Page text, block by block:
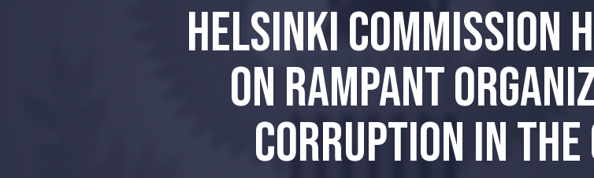
HELSINKI COMMISSION
ON RAMPANT
CORRUPTION IN THE